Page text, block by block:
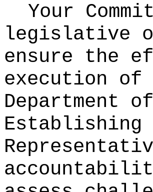
Your
legislative
ensure the
execution of
Department
Establishing